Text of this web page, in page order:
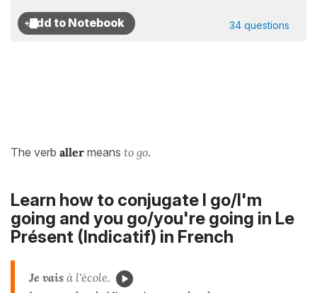
34 questions
The verb aller means to go.
Learn how to conjugate I go/I'm
going and you go/you're going in Le
Présent (Indicatif) in French
Je vais à l'école.